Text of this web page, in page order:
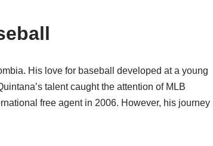
His love for baseball developed at a young
talent caught the attention of MLB
free agent in 2006. However, his journey